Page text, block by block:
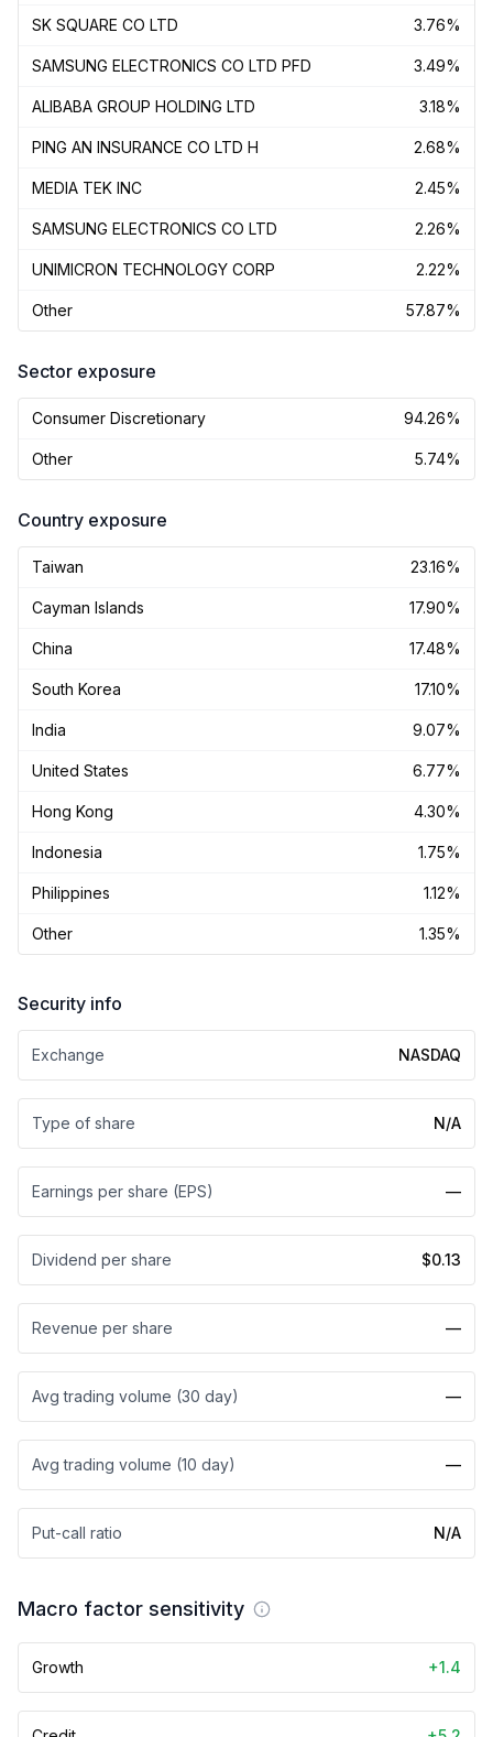
SK SQUARE CO LTD 3.76%
SAMSUNG ELECTRONICS CO LTD PFD 3.49%
ALIBABA GROUP HOLDING LTD 3.18%
PING AN INSURANCE CO LTD H 2.68%
MEDIA TEK INC 2.45%
SAMSUNG ELECTRONICS CO LTD 2.26%
UNIMICRON TECHNOLOGY CORP 2.22%
Other 57.87%
Sector exposure
Consumer Discretionary 94.26%
Other 5.74%
Country exposure
Taiwan 23.16%
Cayman Islands 17.90%
China 17.48%
South Korea 17.10%
India 9.07%
United States 6.77%
Hong Kong 4.30%
Indonesia 1.75%
Philippines 1.12%
Other 1.35%
Security info
Exchange NASDAQ
Type of share N/A
Earnings per share (EPS) —
Dividend per share $0.13
Revenue per share —
Avg trading volume (30 day) —
Avg trading volume (10 day) —
Put-call ratio N/A
Macro factor sensitivity
Growth +1.4